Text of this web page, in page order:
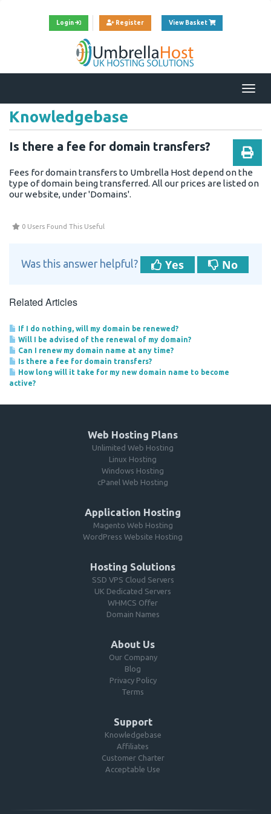
Login Register View Basket View Cart
Knowledgebase
Is there a fee for domain transfers?
Fees fordomaintransfers to Umbrella Host depend on the
type ofdomain being transferred. All our prices are listed on
ourwebsite, under 'Domains'.
0 Users Found This Useful
Was this answer helpful? Yes No
Related Articles
If I do nothing, will my domain be renewed?
Will I be advised of the renewal of my domain?
Can I renew my domain name at any time?
Is there a fee for domain transfers?
How long will it take for my new domain name to become
active?
Web Hosting Plans
Unlimited Web Hosting
Linux Hosting
Windows Hosting
cPanel Web Hosting
Application Hosting
Magento Web Hosting
WordPress Website Hosting
Hosting Solutions
SSD VPS Cloud Servers
UK Dedicated Servers
WHMCS Offer
Domain Names
About Us
Our Company
Blog
Privacy Policy
Terms
Support
Knowledgebase
Affiliates
Customer Charter
Acceptable Use